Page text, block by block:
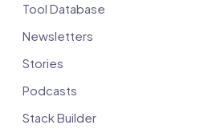
Tool Database
Newsletters
Stories
Podcasts
Stack Builder